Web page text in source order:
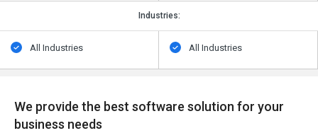
Industries:
All Industries All Industries
We provide the best software solution for your
business needs